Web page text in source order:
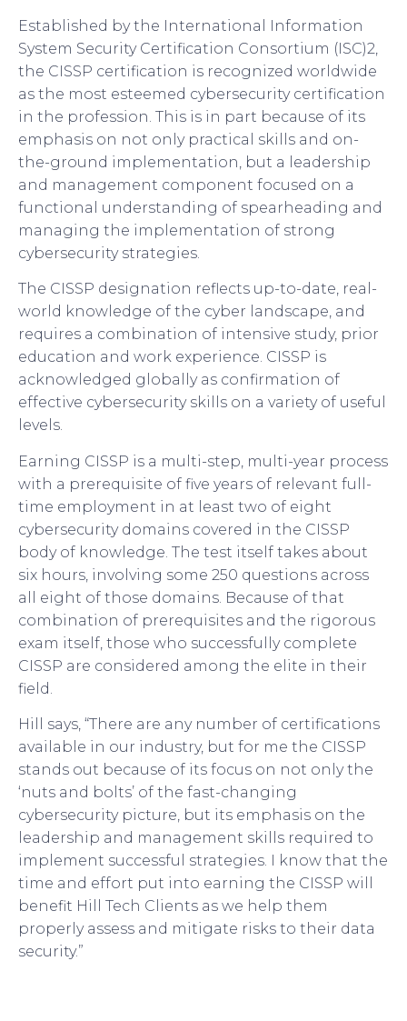
Established by the International Information
System Security Certification Consortium (ISC)2,
the CISSP certification is recognized worldwide
as the most esteemed cybersecurity certification
in the profession. This is in part because of its
emphasis on not only practical skills and on-
the-ground implementation, but a leadership
and management component focused on a
functional understanding of spearheading and
managing the implementation of strong
cybersecurity strategies.
The CISSP designation reflects up-to-date, real-
world knowledge of the cyber landscape, and
requires a combination of intensive study, prior
education and work experience. CISSP is
acknowledged globally as confirmation of
effective cybersecurity skills on a variety of useful
levels.
Earning CISSP is a multi-step, multi-year process
with a prerequisite of five years of relevant full-
time employment in at least two of eight
cybersecurity domains covered in the CISSP
body of knowledge. The test itself takes about
six hours, involving some 250 questions across
all eight of those domains. Because of that
combination of prerequisites and the rigorous
exam itself, those who successfully complete
CISSP are considered among the elite in their
field.
Hill says, “There are any number of certifications
available in our industry, but for me the CISSP
stands out because of its focus on not only the
‘nuts and bolts’ of the fast-changing
cybersecurity picture, but its emphasis on the
leadership and management skills required to
implement successful strategies. I know that the
time and effort put into earning the CISSP will
benefit Hill Tech Clients as we help them
properly assess and mitigate risks to their data
security.”